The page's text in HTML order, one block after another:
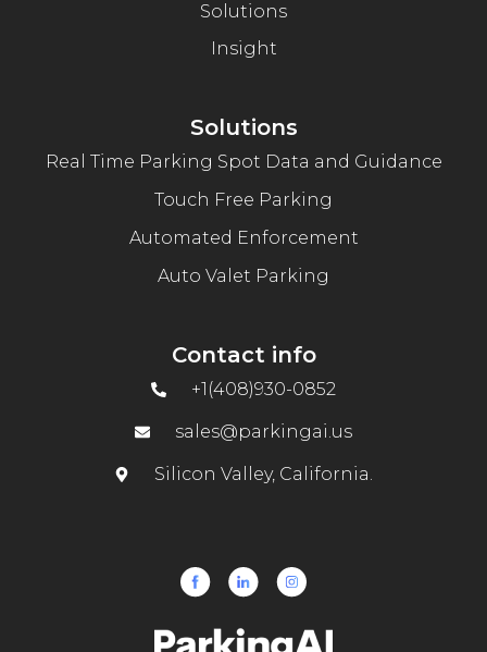
Solutions
Insight
Solutions
Real Time Parking Spot Data and Guidance
Touch Free Parking
Automated Enforcement
Auto Valet Parking
Contact info
+1(408)930-0852
sales@parkingai.us
Silicon Valley, California.